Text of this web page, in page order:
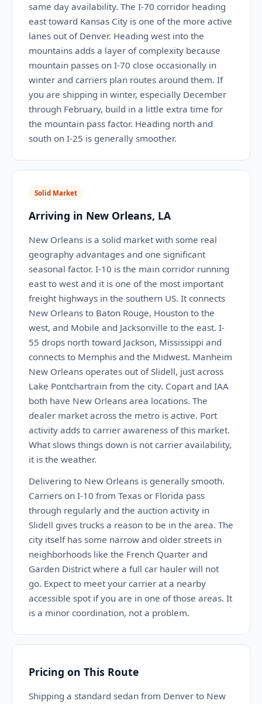
same day availability. The I-70 corridor heading
east toward Kansas City is one of the more active
lanes out of Denver. Heading west into the
mountains adds a layer of complexity because
mountain passes on I-70 close occasionally in
winter and carriers plan routes around them. If
you are shipping in winter, especially December
through February, build in a little extra time for
the mountain pass factor. Heading north and
south on I-25 is generally smoother.
Solid Market
Arriving in New Orleans, LA
New Orleans is a solid market with some real
geography advantages and one significant
seasonal factor. I-10 is the main corridor running
east to west and it is one of the most important
freight highways in the southern US. It connects
New Orleans to Baton Rouge, Houston to the
west, and Mobile and Jacksonville to the east. I-
55 drops north toward Jackson, Mississippi and
connects to Memphis and the Midwest. Manheim
New Orleans operates out of Slidell, just across
Lake Pontchartrain from the city. Copart and IAA
both have New Orleans area locations. The
dealer market across the metro is active. Port
activity adds to carrier awareness of this market.
What slows things down is not carrier availability,
it is the weather.
Delivering to New Orleans is generally smooth.
Carriers on I-10 from Texas or Florida pass
through regularly and the auction activity in
Slidell gives trucks a reason to be in the area. The
city itself has some narrow and older streets in
neighborhoods like the French Quarter and
Garden District where a full car hauler will not
go. Expect to meet your carrier at a nearby
accessible spot if you are in one of those areas. It
is a minor coordination, not a problem.
Pricing on This Route
Shipping a standard sedan from Denver to New